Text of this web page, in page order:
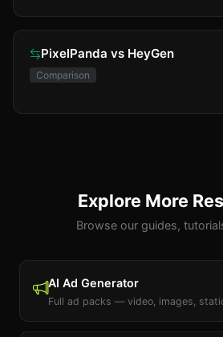
PixelPanda vs HeyGen
Comparison
Explore More
Browse our guides,
AI Ad Generator
Full ad packs — video, images,